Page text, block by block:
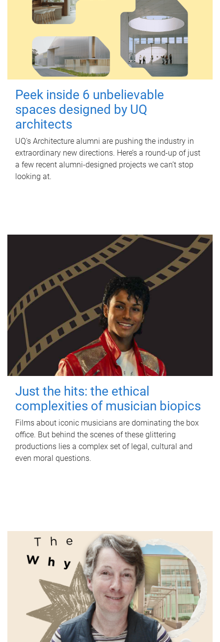
Peek inside 6 unbelievable
spaces designed by UQ
architects
UQ's Architecture alumni are pushing the industry in
extraordinary new directions. Here’s a round-up of just
a few recent alumni-designed projects we can’t stop
looking at.
Just the hits: the ethical
complexities of musician biopics
Films about iconic musicians are dominating the box
office. But behind the scenes of these glittering
productions lies a complex set of legal, cultural and
even moral questions.